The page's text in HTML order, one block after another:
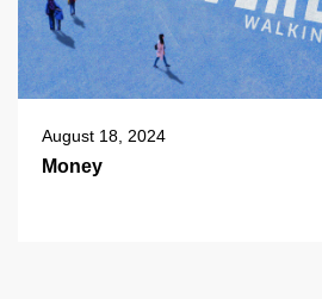
August 18, 2024
Money